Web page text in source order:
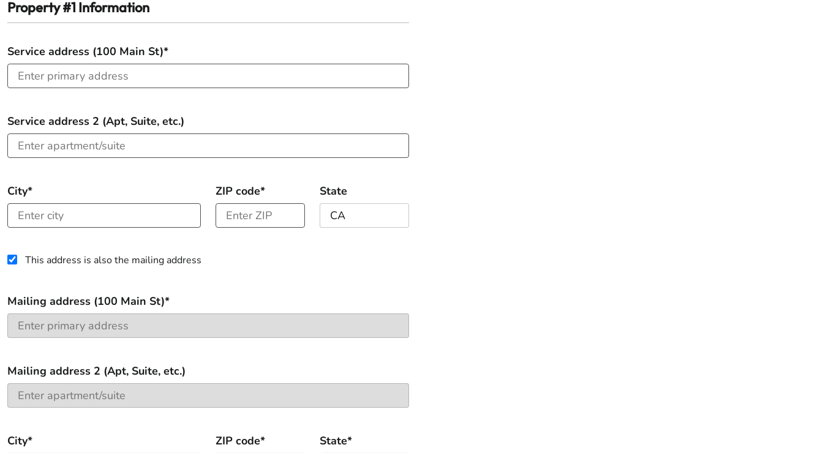
Property #1 Information
Service address (100 Main St)*
Service address 2 (Apt, Suite, etc.)
City* ZIP code* State
This address is also the mailing address
Mailing address (100 Main St)*
Mailing address 2 (Apt, Suite, etc.)
City* ZIP code* State*